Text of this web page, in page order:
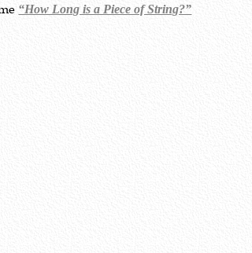
“How Long is a Piece of String?”